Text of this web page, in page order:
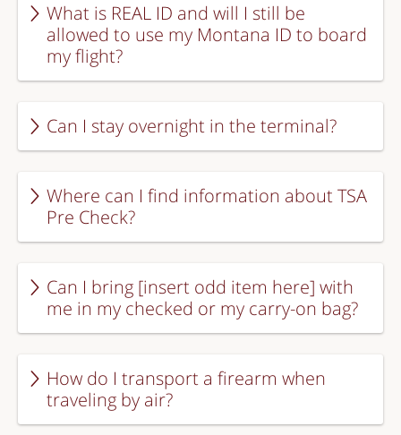
What is REAL ID and will I still be
allowed to use my Montana ID to board
my flight?
Can I stay overnight in the terminal?
Where can I find information about TSA
Pre Check?
Can I bring [insert odd item here] with
me in my checked or my carry-on bag?
How do I transport a firearm when
traveling by air?